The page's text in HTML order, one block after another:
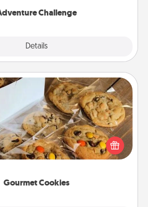
Challenge
Details
Gourmet Cookies
Gourmet Cookies
gourmet cookies right to the front
door of someone you love!